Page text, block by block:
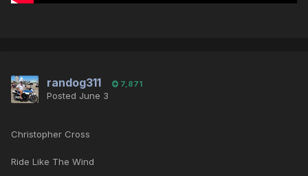
randog311 7,871
Posted June 3
Christopher Cross
Ride Like The Wind